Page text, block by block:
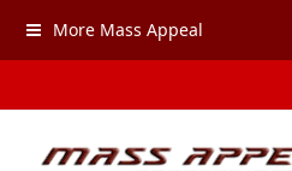
More Mass Appeal